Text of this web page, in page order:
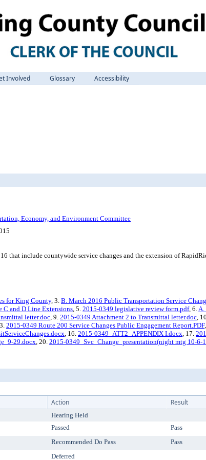
Involved Glossary
Accessibility
Economy, and Environment Committee
that include countywide service changes and the extension of
for King County, 3. B. March 2016 Public Transportation Service
C and D Line Extensions, 5. 2015-0349 legislative review form.pdf, 6.A.
letter.doc, 9. 2015-0349 Attachment 2 to Transmittal letter.doc,
2015-0349 Route 200 Service Changes Public Engagement Report.PDF
, 16. 2015-0349_ATT2_APPENDIX I.docx, 17.
29.docx, 20. 2015-0349_Svc_Change_presentation(night mtg 10-6-
Action Result
Hearing Held
Passed Pass
Recommended Do Pass Pass
Deferred